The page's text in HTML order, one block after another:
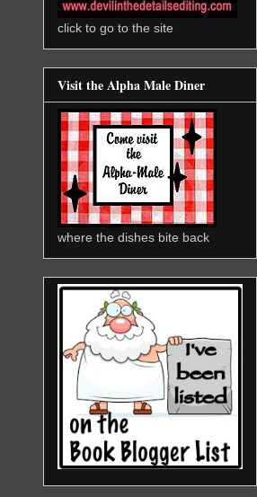
click to go to the site
Visit the Alpha Male Diner
where the dishes bite back